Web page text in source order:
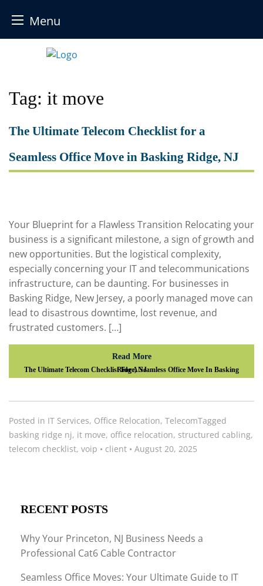
Menu
Tag: it move
The Ultimate Telecom Checklist for a
Seamless Office Move in Basking Ridge, NJ
Your Blueprint for a Flawless Transition Relocating your
business is a significant milestone, a sign of growth and
new opportunities. But the logistical complexity,
especially concerning your IT and telecommunications
infrastructure, can be daunting. For businesses in
Basking Ridge, New Jersey, a poorly managed move can
lead to disastrous downtime, lost revenue, and
frustrated customers. […]
Read More
The Ultimate Telecom Checklist For A Seamless Office Move In Basking Ridge, NJ
Posted in IT Services, Office Relocation, TelecomTagged
basking ridge nj, it move, office relocation, structured cabling,
telecom checklist, voip • client • August 20, 2025
RECENT POSTS
Why Your Princeton, NJ Business Needs a
Professional Cat6 Cable Contractor
Seamless Office Moves: Your Ultimate Guide to IT